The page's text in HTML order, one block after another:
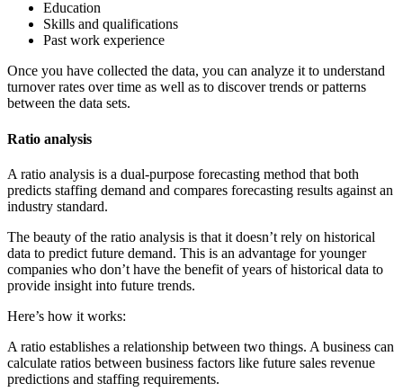
Education
Skills and qualifications
Past work experience
Once you have collected the data, you can analyze it to understand
turnover rates over time as well as to discover trends or patterns
between the data sets.
Ratio analysis
A ratio analysis is a dual-purpose forecasting method that both
predicts staffing demand and compares forecasting results against an
industry standard.
The beauty of the ratio analysis is that it doesn’t rely on historical
data to predict future demand. This is an advantage for younger
companies who don’t have the benefit of years of historical data to
provide insight into future trends.
Here’s how it works:
A ratio establishes a relationship between two things. A business can
calculate ratios between business factors like future sales revenue
predictions and staffing requirements.